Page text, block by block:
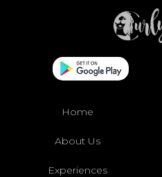
Home
About Us
Experiences